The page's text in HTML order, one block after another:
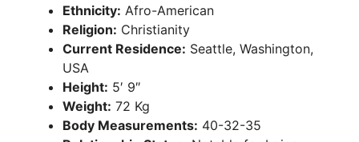
Ethnicity: Afro-American
Religion: Christianity
Current Residence: Seattle, Washington,
USA
Height: 5′ 9″
Weight: 72 Kg
Body Measurements: 40-32-35